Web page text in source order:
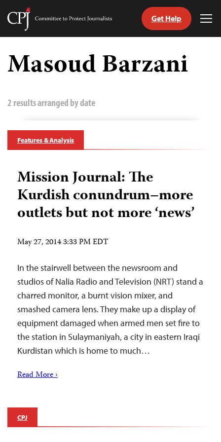
Skip
content
Committee
Journalists
Get Help
Masoud Barzani
2 results arranged by date
Features & Analysis
Mission Journal: The
Kurdish conundrum–more
outlets but not more ‘news’
May 27, 2014 3:33 PM EDT
In the stairwell between the newsroom and
studios of Nalia Radio and Television (NRT) stand a
charred monitor, a burnt vision mixer, and
smashed camera lens. They make up a display of
equipment damaged when armed men set fire to
the station in Sulaymaniyah, a city in eastern Iraqi
Kurdistan which is home to much…
Read More ›
CPJ